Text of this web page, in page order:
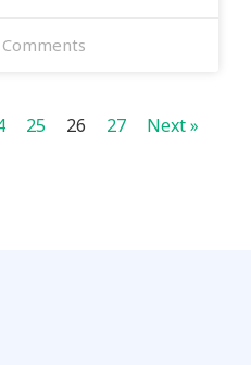
25 26 27 Next »